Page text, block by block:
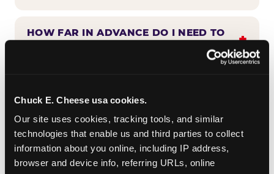
Chuck E. Cheese usa cookies.
Our site uses cookies, tracking tools, and similar
technologies that enable us and third parties to collect
information about you online, including IP address,
browser and device info, referring URLs, online
HOW FAR IN ADVANCE DO I NEED TO
BIRTHDAY CLUB?
CAN BIRTHDAY CLUB BENEFITS BE
COMBINED WITH OTHER OFFERS?